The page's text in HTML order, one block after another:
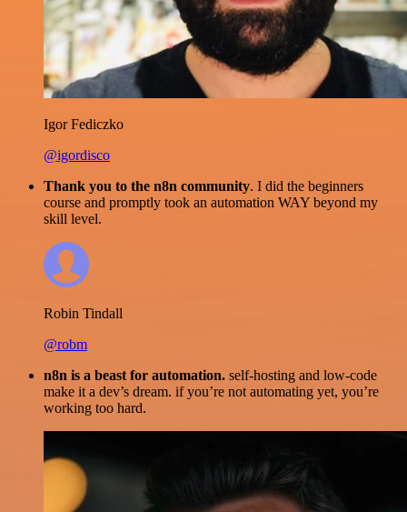
Igor Fediczko
@igordisco
Thank you to the n8n community. I did the beginners
course and promptly took an automation WAY beyond my
skill level.
Robin Tindall
@robm
n8n is a beast for automation. self-hosting and low-code
make it a dev’s dream. if you’re not automating yet, you’re
working too hard.